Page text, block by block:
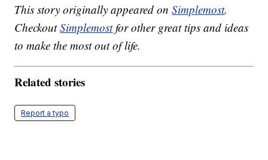
This story originally appeared onSimplemost.
CheckoutSimplemostfor other great tips and ideas
to make the most out of life.
Related stories
Report a typo